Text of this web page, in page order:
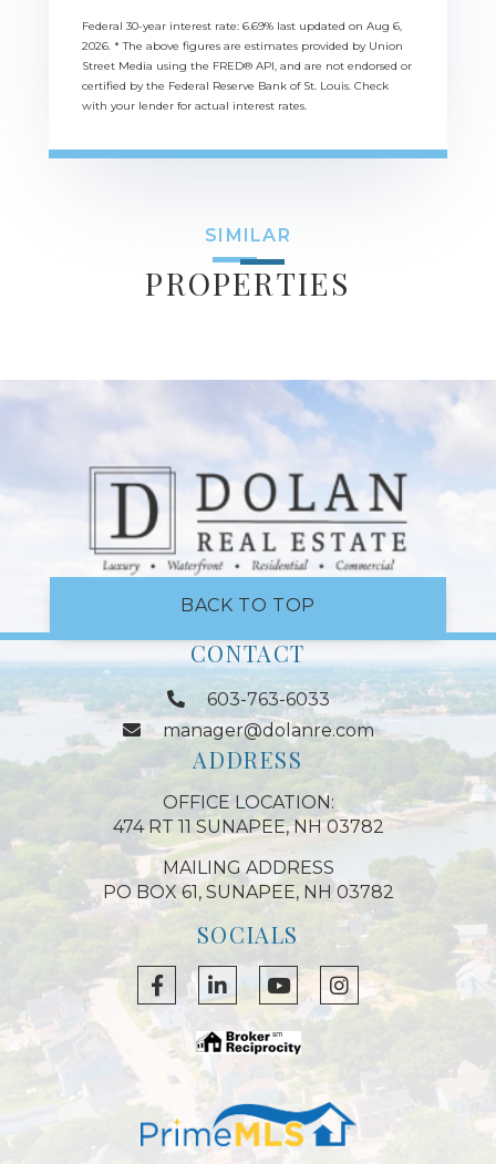
Federal 30-year interest rate: 6.69% last updated on Aug 6,
2026. * The above figures are estimates provided by Union
Street Media using the FRED® API, and are not endorsed or
certified by the Federal Reserve Bank of St. Louis. Check
with your lender for actual interest rates.
SIMILAR
PROPERTIES
BACK TO TOP
CONTACT
603-763-6033
manager@dolanre.com
ADDRESS
OFFICE LOCATION:
474 RT 11 SUNAPEE, NH 03782
MAILING ADDRESS
PO BOX 61, SUNAPEE, NH 03782
SOCIALS
FacebookLinkedinYoutubeInstagram